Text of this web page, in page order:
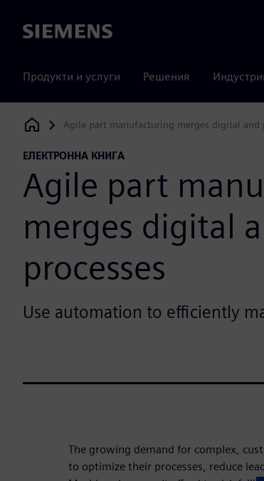
Siemens
Продукти и услуги Решения
Siemens Digital Industries Software
Agile part manufacturing merges digital and
ЕЛЕКТРОННА КНИГА
Agile part
merges digital
processes
Use automation to efficiently
The growing demand for complex,
to optimize their processes, reduce